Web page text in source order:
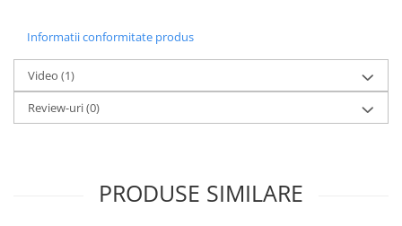
Informatii conformitate produs
Video (1)
Review-uri(0)
PRODUSE SIMILARE